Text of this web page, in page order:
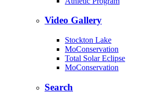
Video Gallery
Stockton Lake
MoConservation
Total Solar Eclipse
MoConservation
Search